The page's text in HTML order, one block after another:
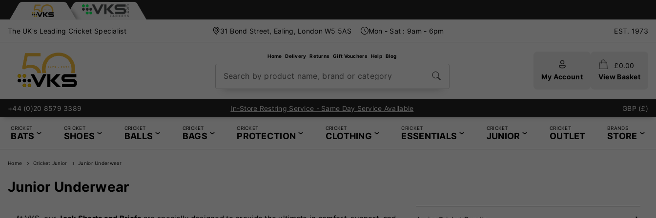
The UK's Leading Cricket Specialist 31 Bond Street, Ealing, London W5 5AS Mon - Sat : 9am - 6pm EST. 1973
Home Delivery Returns Gift Vouchers Help Blog
Search by product name, brand or category My Account
£0.00
View Basket
+44 (0)20 8579 3389 In-Store Restring Service - Same Day Service Available GBP (£)
CRICKET
BATS
CRICKET
SHOES
CRICKET
BALLS
CRICKET
BAGS
CRICKET
PROTECTION
CRICKET
CLOTHING
CRICKET
ESSENTIALS
CRICKET
JUNIOR
CRICKET
OUTLET
BRANDS
STORE
Home Cricket Junior Junior Underwear
Junior Underwear